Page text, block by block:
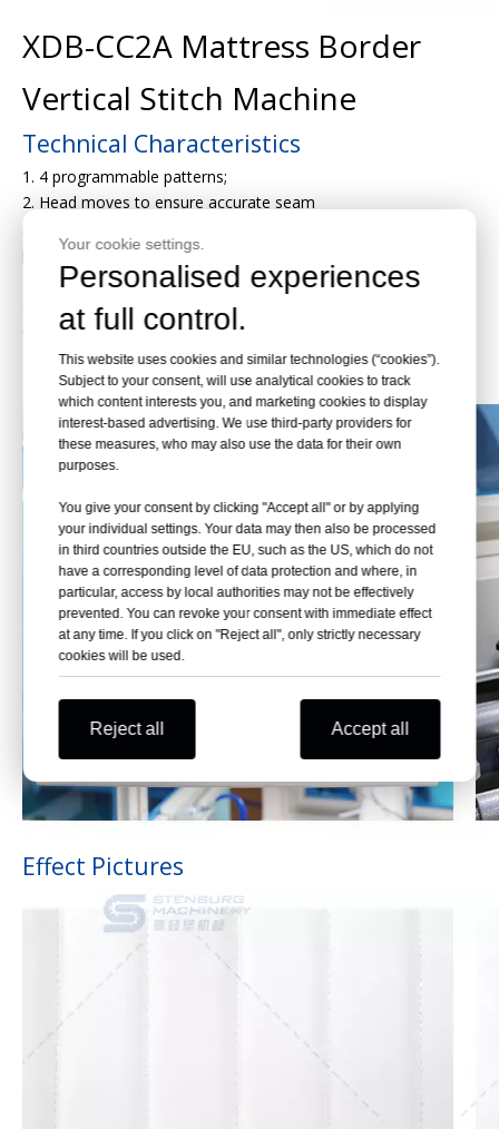
Your cookie settings.
Personalised experiences
at full control.
This website uses cookies and similar technologies (“cookies”).
Subject to your consent, will use analytical cookies to track
which content interests you, and marketing cookies to display
interest-based advertising. We use third-party providers for
these measures, who may also use the data for their own
purposes.
You give your consent by clicking "Accept all" or by applying
your individual settings. Your data may then also be processed
in third countries outside the EU, such as the US, which do not
have a corresponding level of data protection and where, in
particular, access by local authorities may not be effectively
prevented. You can revoke your consent with immediate effect
at any time. If you click on "Reject all", only strictly necessary
cookies will be used.
Reject all Accept all
XDB-CC2A Mattress Border
Vertical Stitch Machine
Technical Characteristics
1. 4 programmable patterns;
2. Head moves to ensure accurate seam
pattern width;
4.Border widths up to 420mm;
5.Auto stop for material depletion;
6.Automatic roll device
Detail Pictures
Effect Pictures